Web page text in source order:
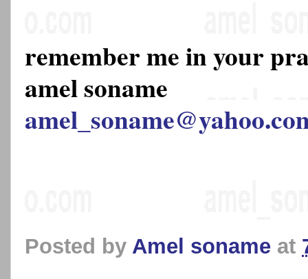
remember me in your
amel soname
Posted by Amel soname at